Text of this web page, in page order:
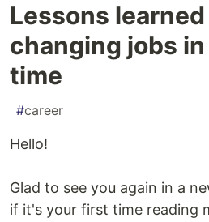
Lessons
changing jobs
time
#career
Hello!
Glad to see you again in a
if it's your first time reading